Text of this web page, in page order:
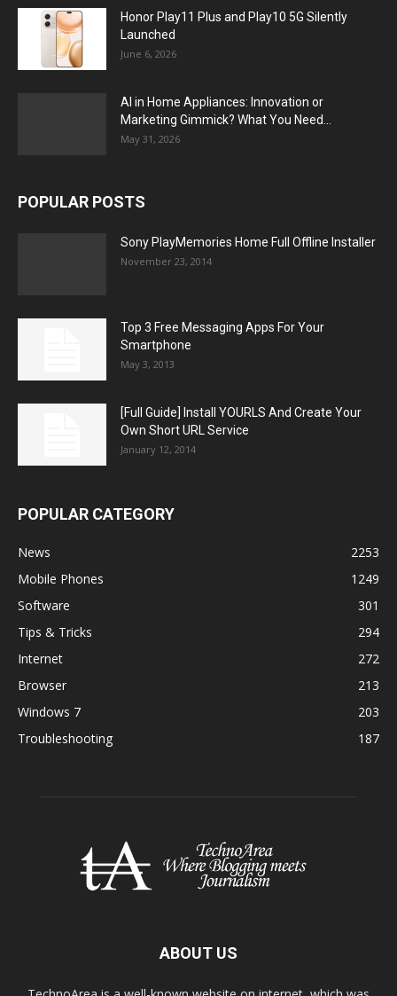
Honor Play11 Plus and Play10 5G Silently
Launched
June 6, 2026
AI in Home Appliances: Innovation or
Marketing Gimmick? What You Need...
May 31, 2026
POPULAR POSTS
Sony PlayMemories Home Full Offline Installer
November 23, 2014
Top 3 Free Messaging Apps For Your
Smartphone
May 3, 2013
[Full Guide] Install YOURLS And Create Your
Own Short URL Service
January 12, 2014
POPULAR CATEGORY
News
2253
Mobile Phones
1249
Software
301
Tips & Tricks
294
Internet
272
Browser
213
Windows 7
203
Troubleshooting
187
ABOUT US